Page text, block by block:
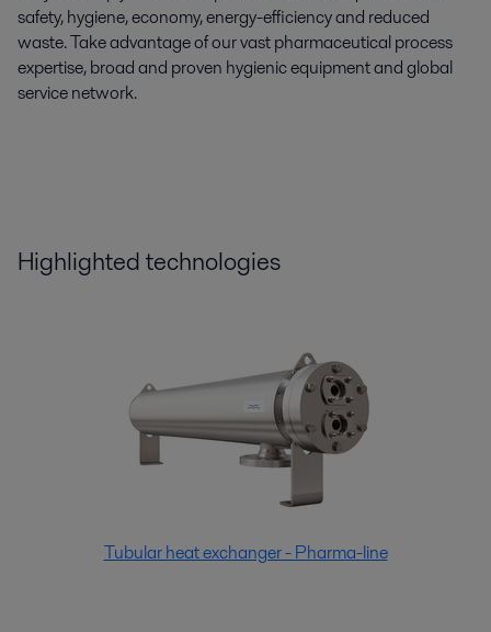
safety, hygiene, economy, energy-efficiency and reduced
waste. Take advantage of our vast pharmaceutical process
expertise, broad and proven hygienic equipment and global
service network.
Highlighted technologies
Tubular heat exchanger - Pharma-line